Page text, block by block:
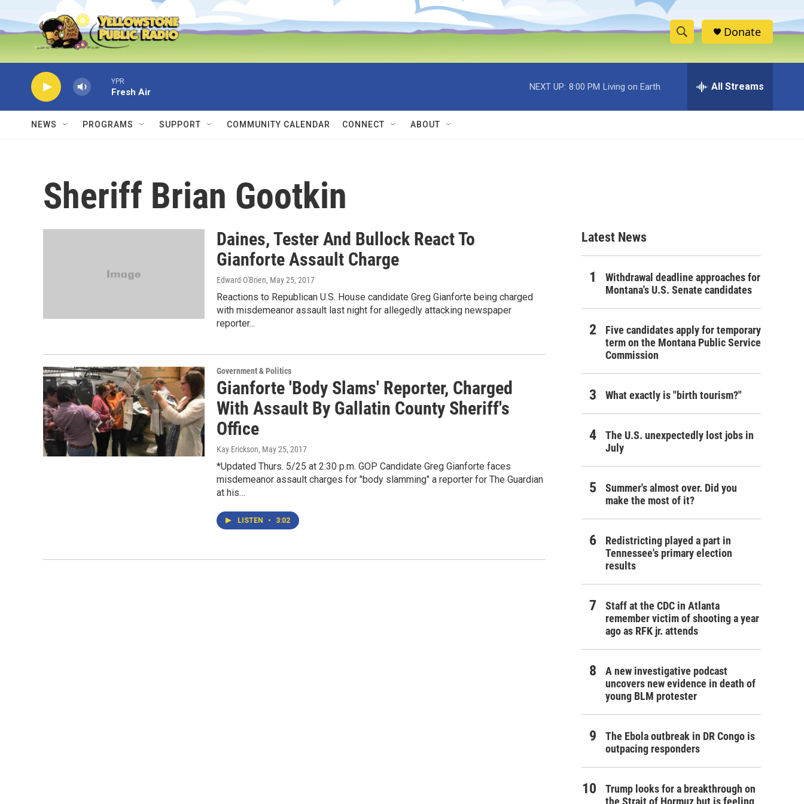
Skip to main content
S
h
w
h
e
h
Donate
YPR
Fresh Air
NEXT UP: 8:00 PM Living on Earth All Streams
NEWS PROGRAMS SUPPORT COMMUNITY CALENDAR CONNECT ABOUT
Sheriff Brian Gootkin
Daines, Tester And Bullock React To
Gianforte Assault Charge
Edward O'Brien, May 25, 2017
Reactions to Republican U.S. House candidate Greg Gianforte being charged
with misdemeanor assault last night for allegedly attacking newspaper
reporter...
Government & Politics
Gianforte 'Body Slams' Reporter, Charged
With Assault By Gallatin County Sheriff's
Office
Kay Erickson, May 25, 2017
*Updated Thurs. 5/25 at 2:30 p.m. GOP Candidate Greg Gianforte faces
misdemeanor assault charges for "body slamming" a reporter for The Guardian
at his…
LISTEN • 3:02
Latest News
Withdrawal deadline approaches for
Montana's U.S. Senate candidates
Five candidates apply for temporary
term on the Montana Public Service
Commission
What exactly is "birth tourism?"
The U.S. unexpectedly lost jobs in
July
Summer's almost over. Did you
make the most of it?
Redistricting played a part in
Tennessee's primary election
results
Staff at the CDC in Atlanta
remember victim of shooting a year
ago as RFK jr. attends
A new investigative podcast
uncovers new evidence in death of
young BLM protester
The Ebola outbreak in DR Congo is
outpacing responders
Trump looks for a breakthrough on
the Strait of Hormuz but is feeling